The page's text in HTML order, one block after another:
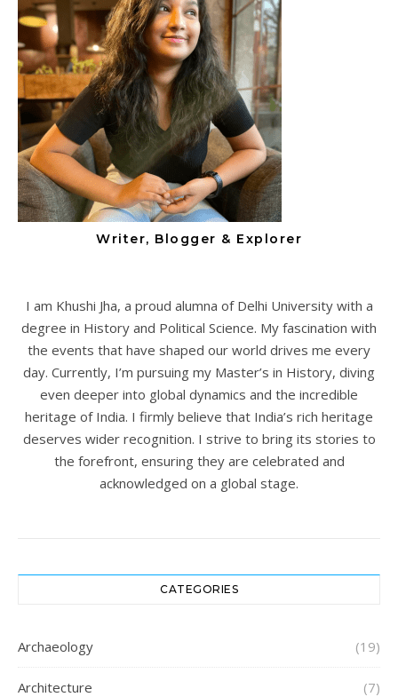
Writer, Blogger & Explorer
I am Khushi Jha, a proud alumna of Delhi University with a
degree in History and Political Science. My fascination with
the events that have shaped our world drives me every
day. Currently, I’m pursuing my Master’s in History, diving
even deeper into global dynamics and the incredible
heritage of India. I firmly believe that India’s rich heritage
deserves wider recognition. I strive to bring its stories to
the forefront, ensuring they are celebrated and
acknowledged on a global stage.
CATEGORIES
Archaeology (19)
Architecture (7)